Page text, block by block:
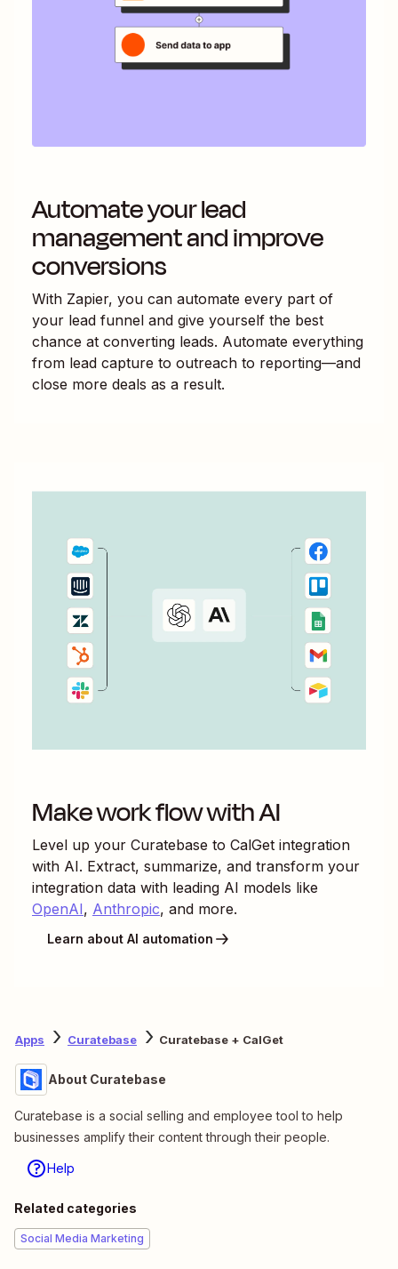
Automate your lead
management and improve
conversions
With Zapier, you can automate every part of
your lead funnel and give yourself the best
chance at converting leads. Automate everything
from lead capture to outreach to reporting—and
close more deals as a result.
Make work flow with AI
Level up your Curatebase to CalGet integration
with AI. Extract, summarize, and transform your
integration data with leading AI models like
OpenAI, Anthropic, and more.
Learn about AI automation
Apps Curatebase Curatebase + CalGet
About Curatebase
Curatebase is a social selling and employee tool to help
businesses amplify their content through their people.
Help
Related categories
Social Media Marketing